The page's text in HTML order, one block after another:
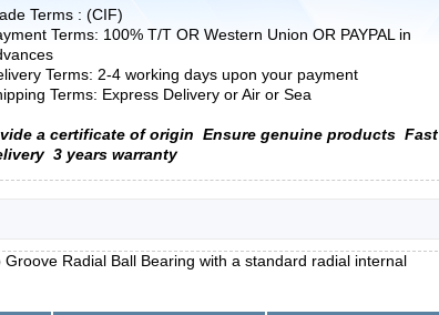
Terms : (CIF)
Terms: 100% T/T OR Western Union OR PAYPAL in
Terms: 2-4 working days upon your payment
Terms: Express Delivery or Air or Sea
a certificate of origin Ensure genuine products Fast
3 years warranty
Radial Ball Bearing with a standard radial internal